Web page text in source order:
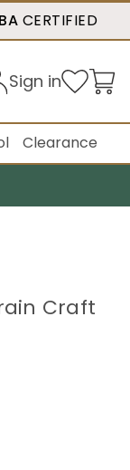
CERTIFIED
Sign in
Clearance
Craft